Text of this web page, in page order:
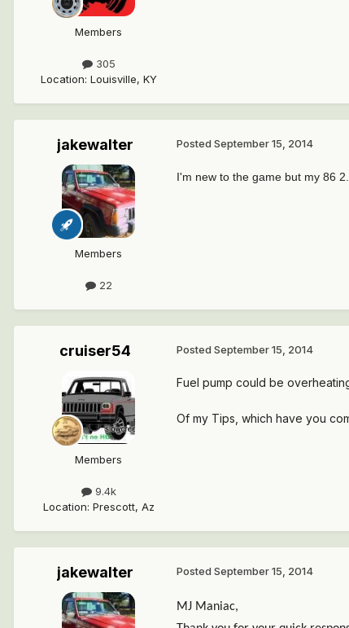
Members
305
Location: Louisville, KY
jakewalter
Members
22
Posted September 15, 2014
I'm new to the game but my 86
cruiser54
Members
9.4k
Location: Prescott, Az
Posted September 15, 2014
Fuel pump could be
Of my Tips, which have you
jakewalter Posted September 15, 2014
MJ Maniac,